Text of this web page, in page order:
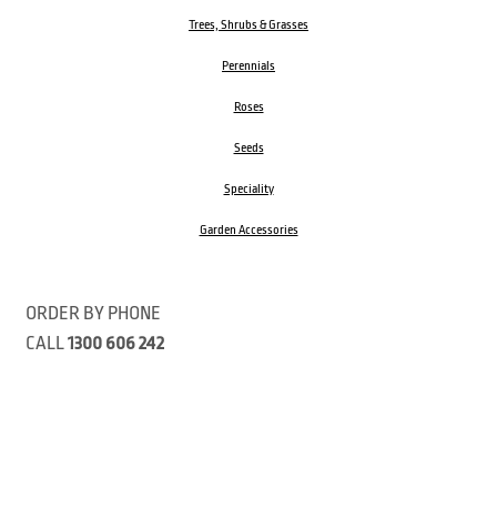
Trees, Shrubs & Grasses
Perennials
Roses
Seeds
Speciality
Garden Accessories
ORDER BY PHONE
CALL1300 606 242